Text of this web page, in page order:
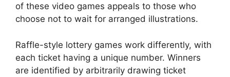
of these video games appeals to those who
choose not to wait for arranged illustrations.
Raffle-style lottery games work differently, with
each ticket having a unique number. Winners
are identified by arbitrarily drawing ticket